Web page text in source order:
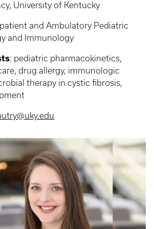
University of Kentucky
and Ambulatory Pediatric
and Immunology
: pediatric pharmacokinetics,
drug allergy, immunologic
therapy in cystic fibrosis,